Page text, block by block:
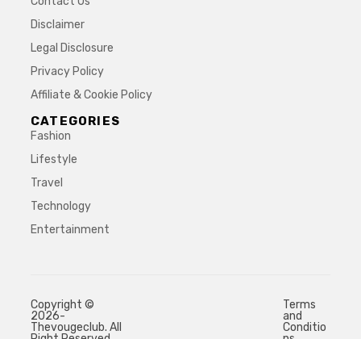
Disclaimer
Legal Disclosure
Privacy Policy
Affiliate & Cookie Policy
CATEGORIES
Fashion
Lifestyle
Travel
Technology
Entertainment
Copyright ©
2026-
Thevougeclub. All
Terms
and
Conditio